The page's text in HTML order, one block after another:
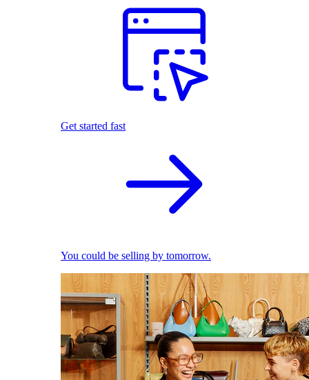
Get started fast
You could be selling by tomorrow.